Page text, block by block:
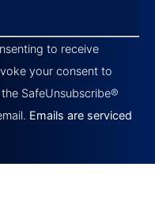
to receive
your consent to
SafeUnsubscribe®
Emails are serviced